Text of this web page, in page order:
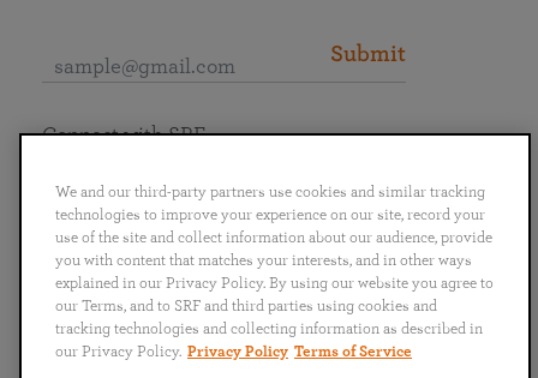
Submit
English
Português
日本語 ไทย
Connect with SRF
We and our third-party partners use cookies and similar tracking
technologies to improve your experience on our site, record your
use of the site and collect information about our audience, provide
you with content that matches your interests, and in other ways
explained in our Privacy Policy. By using our website you agree to
our Terms, and to SRF and third parties using cookies and
tracking technologies and collecting information as described in
our Privacy Policy. Privacy Policy Terms of Service